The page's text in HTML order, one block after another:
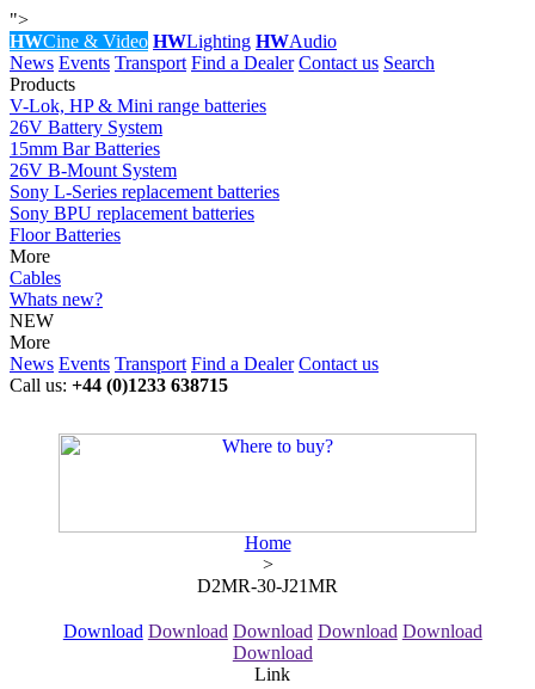
">
HWCine & Video HWLighting HWAudio
News Events Transport Find a Dealer Contact us Search
Products
V-Lok, HP & Mini range batteries
26V Battery System
15mm Bar Batteries
26V B-Mount System
Sony L-Series replacement batteries
Sony BPU replacement batteries
Floor Batteries
More
Cables
Whats new?
NEW
More
News Events Transport Find a Dealer Contact us
Call us: +44 (0)1233 638715
Home
>
D2MR-30-J21MR
Download Download Download Download Download
Download
Link